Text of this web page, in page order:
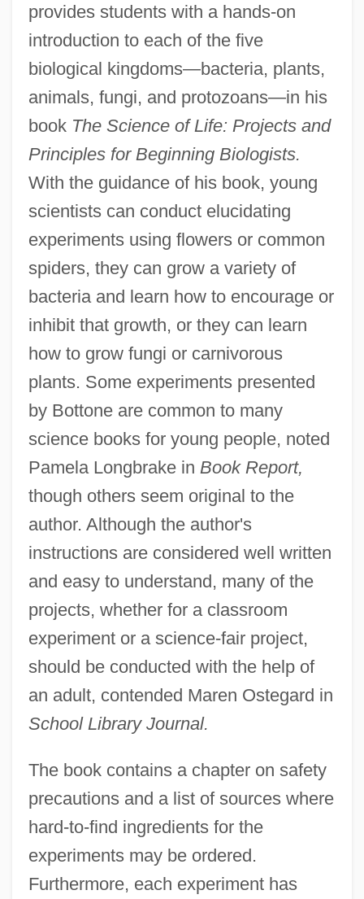
provides students with a hands-on
introduction to each of the five
biological kingdoms—bacteria, plants,
animals, fungi, and protozoans—in his
book The Science of Life: Projects and
Principles for Beginning Biologists.
With the guidance of his book, young
scientists can conduct elucidating
experiments using flowers or common
spiders, they can grow a variety of
bacteria and learn how to encourage or
inhibit that growth, or they can learn
how to grow fungi or carnivorous
plants. Some experiments presented
by Bottone are common to many
science books for young people, noted
Pamela Longbrake in Book Report,
though others seem original to the
author. Although the author's
instructions are considered well written
and easy to understand, many of the
projects, whether for a classroom
experiment or a science-fair project,
should be conducted with the help of
an adult, contended Maren Ostegard in
School Library Journal.
The book contains a chapter on safety
precautions and a list of sources where
hard-to-find ingredients for the
experiments may be ordered.
Furthermore, each experiment has